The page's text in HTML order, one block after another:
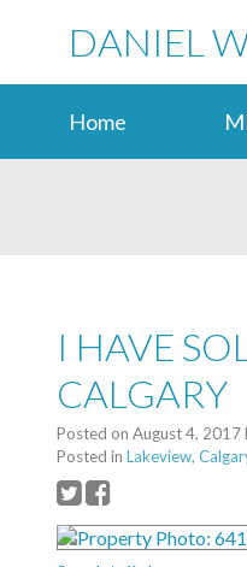
DANIEL
Home
I HAVE
CALGARY
Posted on August 4, 2017
Posted in Lakeview,